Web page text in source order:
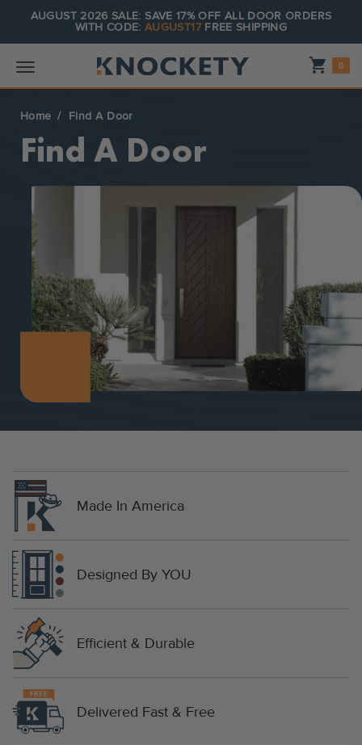
AUGUST 2026 SALE: SAVE 17% OFF ALL DOOR ORDERS
WITH CODE:AUGUST17FREE SHIPPING
Shopping_cart 0
Home Find A Door
Find A Door
Made In America
Designed By YOU
Efficient & Durable
Delivered Fast & Free